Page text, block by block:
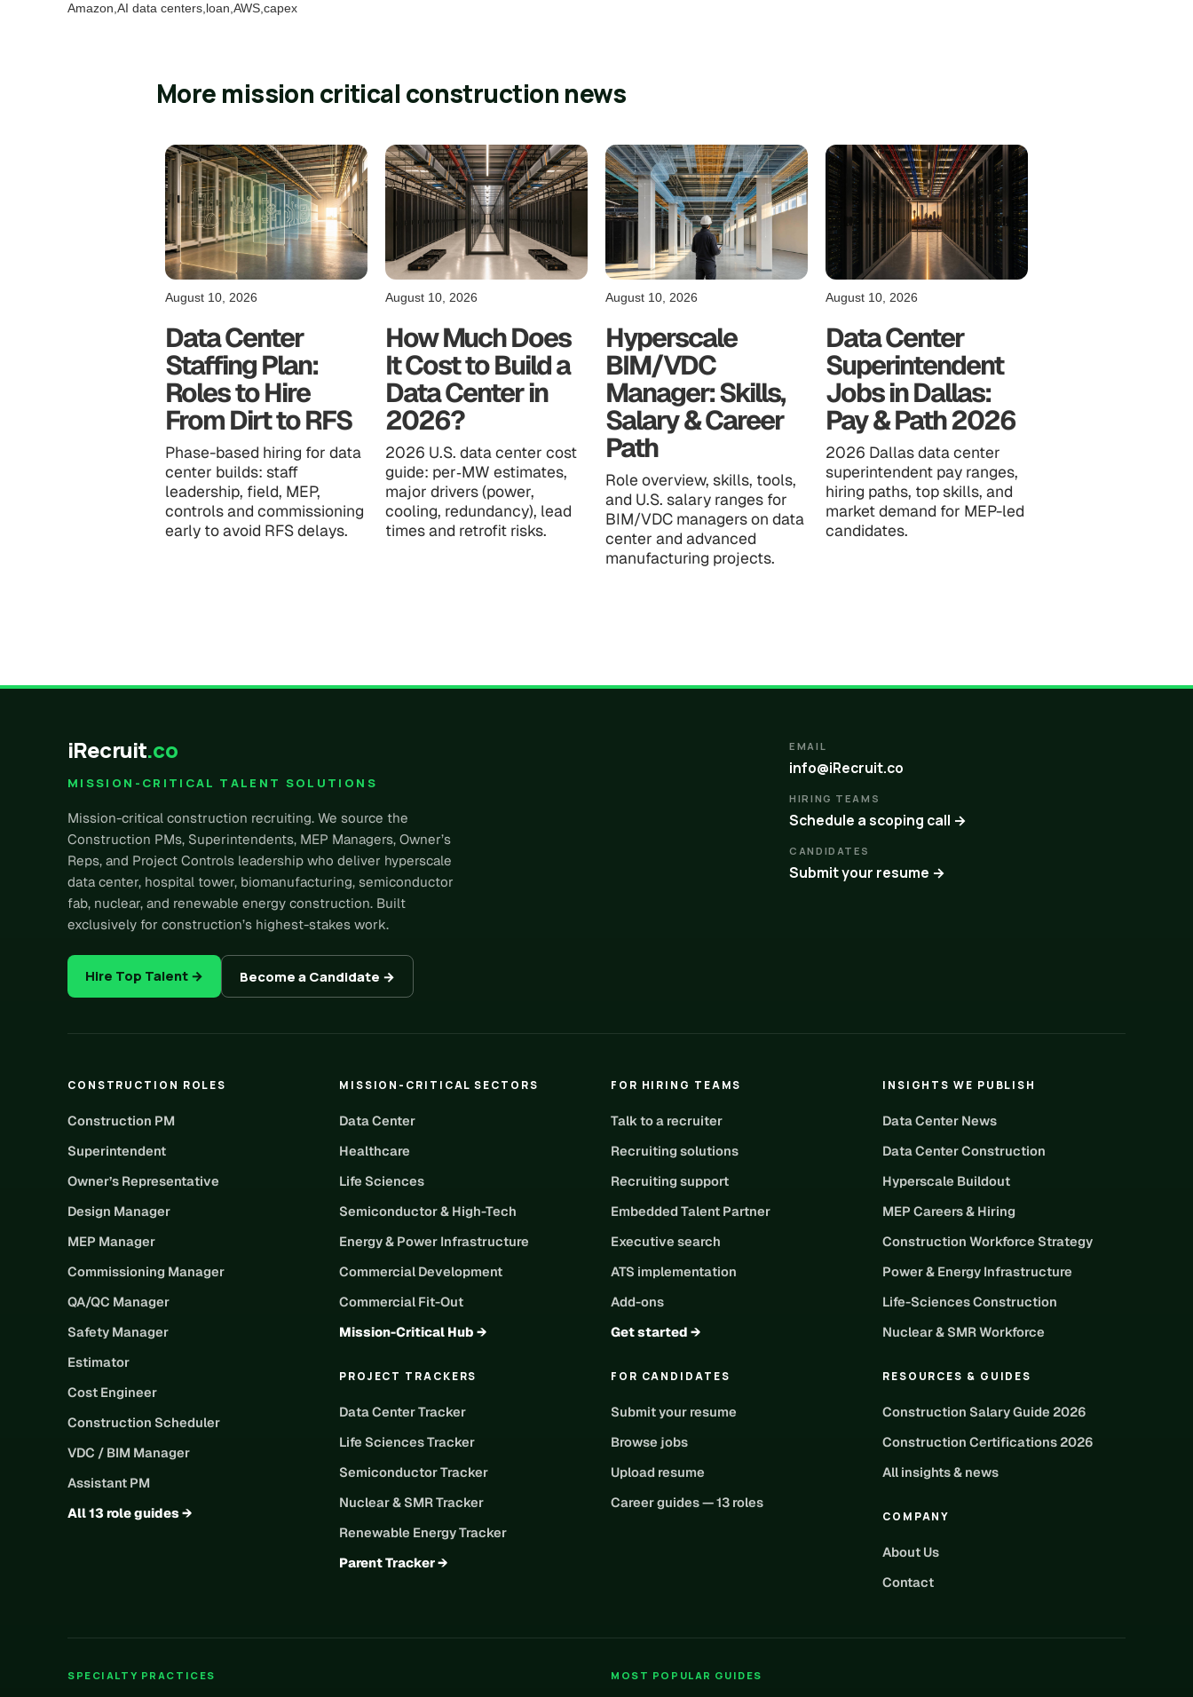
Amazon,AI data centers,loan,AWS,capex
More mission critical construction news
August 10, 2026
Data Center
Staffing Plan:
Roles to Hire
From Dirt to RFS
Phase-based hiring for data
center builds: staff
leadership, field, MEP,
controls and commissioning
early to avoid RFS delays.
August 10, 2026
How Much Does
It Cost to Build a
Data Center in
2026?
2026 U.S. data center cost
guide: per‑MW estimates,
major drivers (power,
cooling, redundancy), lead
times and retrofit risks.
August 10, 2026
Hyperscale
BIM/VDC
Manager: Skills,
Salary & Career
Path
Role overview, skills, tools,
and U.S. salary ranges for
BIM/VDC managers on data
center and advanced
manufacturing projects.
August 10, 2026
Data Center
Superintendent
Jobs in Dallas:
Pay & Path 2026
2026 Dallas data center
superintendent pay ranges,
hiring paths, top skills, and
market demand for MEP-led
candidates.
iRecruit.co
MISSION-CRITICAL TALENT SOLUTIONS
Mission-critical construction recruiting. We source the
Construction PMs, Superintendents, MEP Managers, Owner’s
Reps, and Project Controls leadership who deliver hyperscale
data center, hospital tower, biomanufacturing, semiconductor
fab, nuclear, and renewable energy construction. Built
exclusively for construction’s highest-stakes work.
Hire Top Talent → Become a Candidate →
EMAIL
info@iRecruit.co
HIRING TEAMS
Schedule a scoping call →
CANDIDATES
Submit your resume →
CONSTRUCTION ROLES
Construction PM
Superintendent
Owner’s Representative
Design Manager
MEP Manager
Commissioning Manager
QA/QC Manager
Safety Manager
Estimator
Cost Engineer
Construction Scheduler
VDC / BIM Manager
Assistant PM
All 13 role guides →
MISSION-CRITICAL SECTORS
Data Center
Healthcare
Life Sciences
Semiconductor & High-Tech
Energy & Power Infrastructure
Commercial Development
Commercial Fit-Out
Mission-Critical Hub →
PROJECT TRACKERS
Data Center Tracker
Life Sciences Tracker
Semiconductor Tracker
Nuclear & SMR Tracker
Renewable Energy Tracker
Parent Tracker →
FOR HIRING TEAMS
Talk to a recruiter
Recruiting solutions
Recruiting support
Embedded Talent Partner
Executive search
ATS implementation
Add-ons
Get started →
FOR CANDIDATES
Submit your resume
Browse jobs
Upload resume
Career guides — 13 roles
INSIGHTS WE PUBLISH
Data Center News
Data Center Construction
Hyperscale Buildout
MEP Careers & Hiring
Construction Workforce Strategy
Power & Energy Infrastructure
Life-Sciences Construction
Nuclear & SMR Workforce
RESOURCES & GUIDES
Construction Salary Guide 2026
Construction Certifications 2026
All insights & news
COMPANY
About Us
Contact
SPECIALTY PRACTICES MOST POPULAR GUIDES